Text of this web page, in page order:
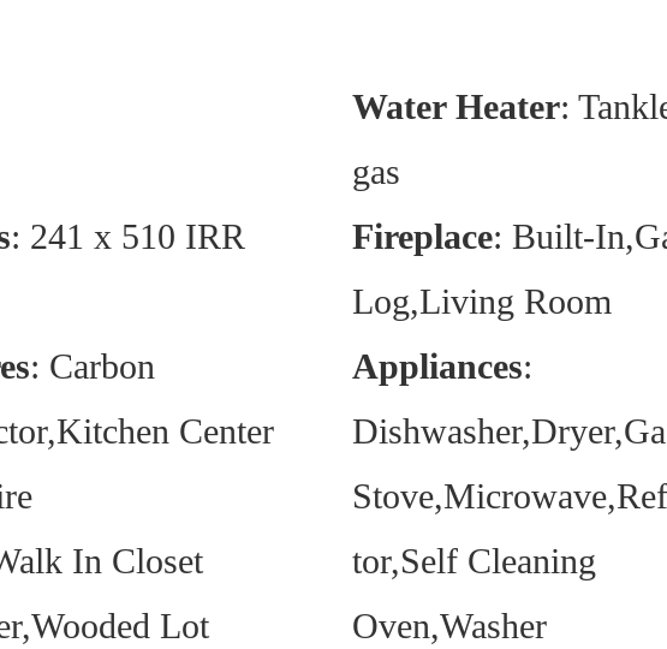
: 241 x 510 IRR
: Carbon
Center
In Closet
Lot
Water Heater:
gas
Fireplace: Built-
Log,Living Room
Appliances:
tor,Self Cleaning
Oven,Washer